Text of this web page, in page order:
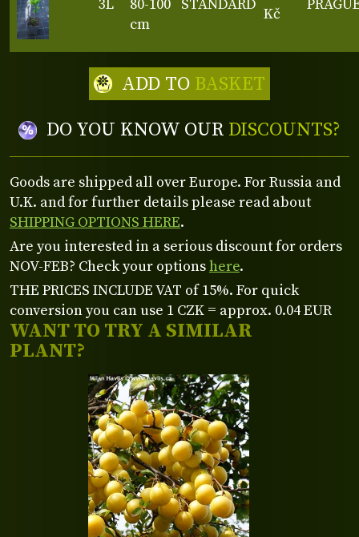
3L
80-100
cm
STANDARD
Kč
DO YOU KNOW OUR DISCOUNTS?
ADD TO BASKET
WANT TO TRY A SIMILAR
PLANT?
Goods are shipped all over Europe. For Russia and
U.K. and for further details please read about
SHIPPING OPTIONS HERE.
Are you interested in a serious discount for orders
NOV-FEB? Check your optionshere.
THE PRICES INCLUDE VAT of 15%. For quick
conversion you can use 1 CZK = approx. 0.04 EUR